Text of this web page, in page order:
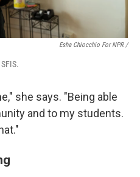
Esha Chiocchio For NPR /
she says. "Being able
and to my students.